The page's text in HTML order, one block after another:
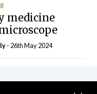
medicine
- 26th May 2024